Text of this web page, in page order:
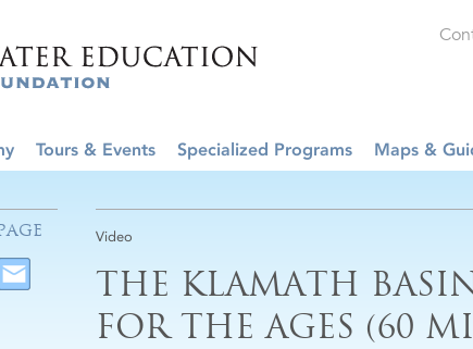
Tours & Events Specialized Programs Maps &
Video
THE KLAMATH
FOR THE AGES (60